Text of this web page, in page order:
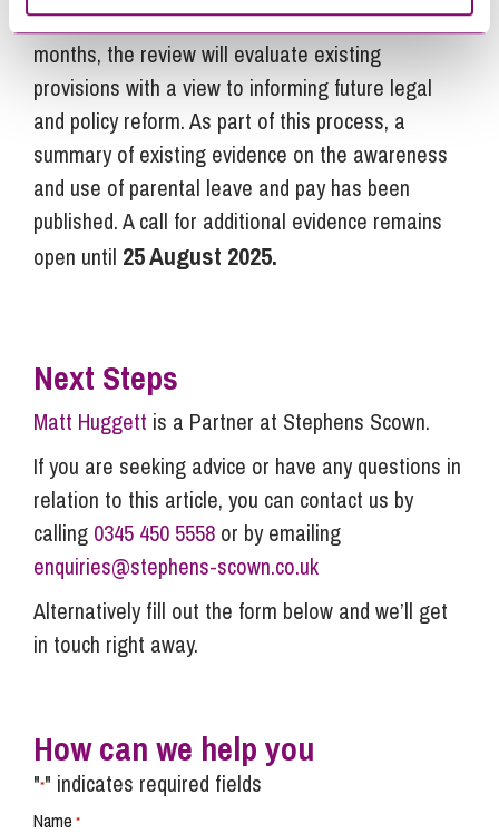
and maternity allowance. Over the next 18
months, the review will evaluate existing
provisions with a view to informing future legal
and policy reform. As part of this process, a
summary of existing evidence on the awareness
and use of parental leave and pay has been
published. A call for additional evidence remains
open until 25 August 2025.
Next Steps
Matt Huggett is a Partner at Stephens Scown.
If you are seeking advice or have any questions in
relation to this article, you can contact us by
calling 0345 450 5558 or by emailing
enquiries@stephens-scown.co.uk
Alternatively fill out the form below and we’ll get
in touch right away.
How can we help you
"*" indicates required fields
Name *